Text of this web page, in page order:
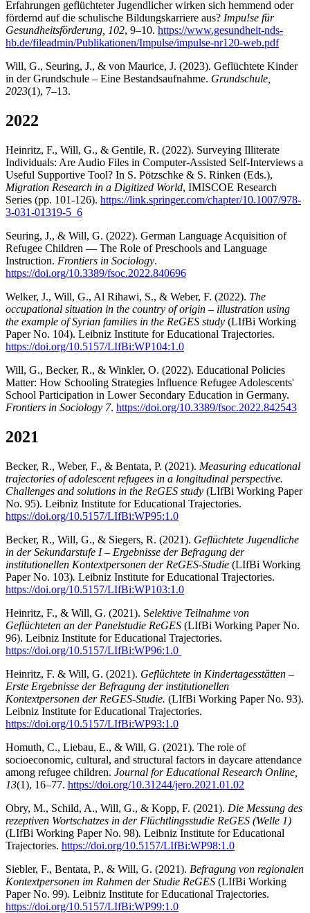
Erfahrungen geflüchteter Jugendlicher wirken sich hemmend oder
fördernd auf die schulische Bildungskarriere aus? Impu!se für
Gesundheitsförderung, 102, 9–10. https://www.gesundheit-nds-
hb.de/fileadmin/Publikationen/Impulse/impulse-nr120-web.pdf
Will, G., Seuring, J., & von Maurice, J. (2023). Geflüchtete Kinder
in der Grundschule – Eine Bestandsaufnahme. Grundschule,
2023(1), 7–13.
2022
Heinritz, F., Will, G., & Gentile, R. (2022). Surveying Illiterate
Individuals: Are Audio Files in Computer-Assisted Self-Interviews a
Useful Supportive Tool? In S. Pötzschke & S. Rinken (Eds.),
Migration Research in a Digitized World, IMISCOE Research
Series (pp. 101-126). https://link.springer.com/chapter/10.1007/978-
3-031-01319-5_6
Seuring, J., & Will, G. (2022). German Language Acquisition of
Refugee Children — The Role of Preschools and Language
Instruction. Frontiers in Sociology.
https://doi.org/10.3389/fsoc.2022.840696
Welker, J., Will, G., Al Rihawi, S., & Weber, F. (2022). The
occupational situation in the country of origin – illustration using
the example of Syrian families in the ReGES study (LIfBi Working
Paper No. 104). Leibniz Institute for Educational Trajectories.
https://doi.org/10.5157/LIfBi:WP104:1.0
Will, G., Becker, R., & Winkler, O. (2022). Educational Policies
Matter: How Schooling Strategies Influence Refugee Adolescents'
School Participation in Lower Secondary Education in Germany.
Frontiers in Sociology 7. https://doi.org/10.3389/fsoc.2022.842543
2021
Becker, R., Weber, F., & Bentata, P. (2021). Measuring educational
trajectories of adolescent refugees in a longitudinal perspective.
Challenges and solutions in the ReGES study (LIfBi Working Paper
No. 95). Leibniz Institute for Educational Trajectories.
https://doi.org/10.5157/LIfBi:WP95:1.0
Becker, R., Will, G., & Siegers, R. (2021). Geflüchtete Jugendliche
in der Sekundarstufe I – Ergebnisse der Befragung der
institutionellen Kontextpersonen der ReGES-Studie (LIfBi Working
Paper No. 103). Leibniz Institute for Educational Trajectories.
https://doi.org/10.5157/LIfBi:WP103:1.0
Heinritz, F., & Will, G. (2021). Selektive Teilnahme von
Geflüchteten an der Panelstudie ReGES (LIfBi Working Paper No.
96). Leibniz Institute for Educational Trajectories.
https://doi.org/10.5157/LIfBi:WP96:1.0
Heinritz, F. & Will, G. (2021). Geflüchtete in Kindertagesstätten –
Erste Ergebnisse der Befragung der institutionellen
Kontextpersonen der ReGES-Studie. (LIfBi Working Paper No. 93).
Leibniz Institute for Educational Trajectories.
https://doi.org/10.5157/LIfBi:WP93:1.0
Homuth, C., Liebau, E., & Will, G. (2021). The role of
socioeconomic, cultural, and structural factors in daycare attendance
among refugee children. Journal for Educational Research Online,
13(1), 16–77. https://doi.org/10.31244/jero.2021.01.02
Obry, M., Schild, A., Will, G., & Kopp, F. (2021). Die Messung des
rezeptiven Wortschatzes in der Flüchtlingsstudie ReGES (Welle 1)
(LIfBi Working Paper No. 98). Leibniz Institute for Educational
Trajectories. https://doi.org/10.5157/LIfBi:WP98:1.0
Siebler, F., Bentata, P., & Will, G. (2021). Befragung von regionalen
Kontextpersonen im Rahmen der Studie ReGES (LIfBi Working
Paper No. 99). Leibniz Institute for Educational Trajectories.
https://doi.org/10.5157/LIfBi:WP99:1.0